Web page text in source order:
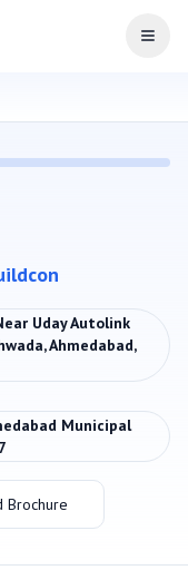
Open
Uday Autolink
Ahmedabad,
Municipal
Brochure